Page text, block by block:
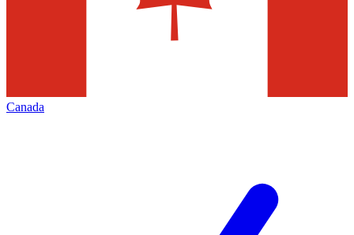
Canada